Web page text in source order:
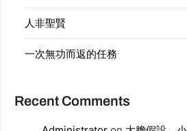
人非聖賢
一次無功而返的任務
Recent Comments